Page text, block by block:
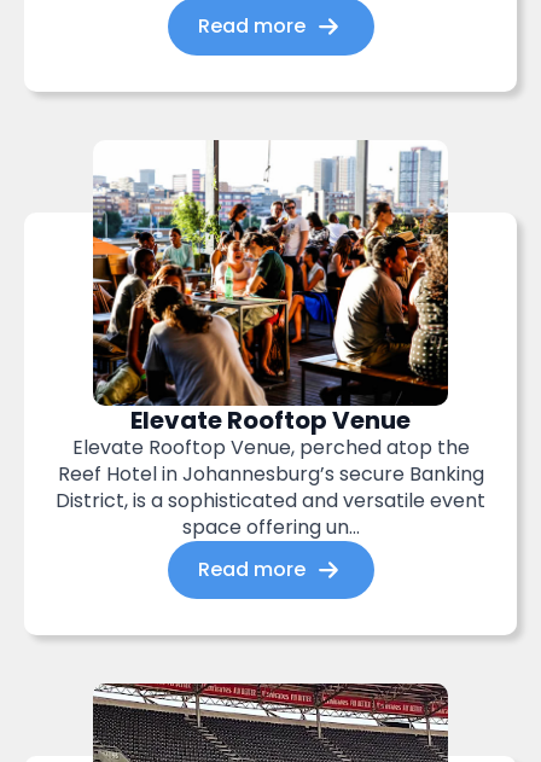
Read more
Elevate Rooftop Venue
Elevate Rooftop Venue, perched atop the
Reef Hotel in Johannesburg’s secure Banking
District, is a sophisticated and versatile event
space offering un...
Read more